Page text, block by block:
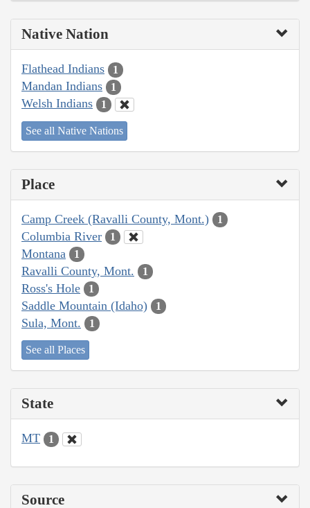
Native Nation
Flathead Indians 1
Mandan Indians 1
Welsh Indians 1
See all Native Nations
Place
Camp Creek (Ravalli County, Mont.) 1
Columbia River 1
Montana 1
Ravalli County, Mont. 1
Ross's Hole 1
Saddle Mountain (Idaho) 1
Sula, Mont. 1
See all Places
State
MT 1
Source